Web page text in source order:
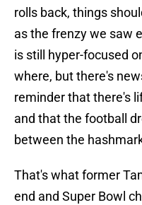
rolls back, things
as the frenzy we saw
is still hyper-focused
where, but there's
reminder that there's
and that the football
between the
That's what former
end and Super Bowl